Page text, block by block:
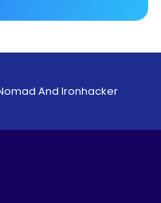
And Ironhacker